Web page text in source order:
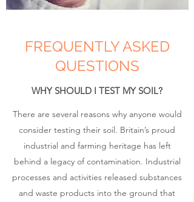
FREQUENTLY ASKED
QUESTIONS
WHY SHOULD I TEST MY SOIL?
There are several reasons why anyone would
consider testing their soil. Britain’s proud
industrial and farming heritage has left
behind a legacy of contamination. Industrial
processes and activities released substances
and waste products into the ground that